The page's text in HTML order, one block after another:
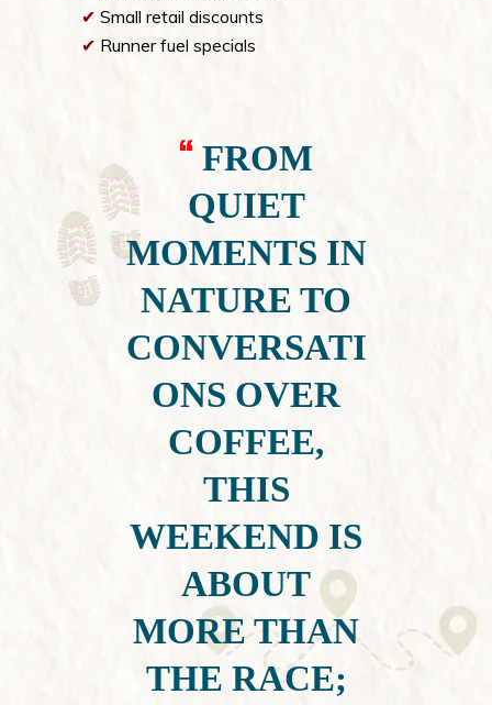
✔ Small retail discounts
✔ Runner fuel specials
FROM
QUIET
MOMENTS IN
NATURE TO
CONVERSATI
ONS OVER
COFFEE,
THIS
WEEKEND IS
ABOUT
MORE THAN
THE RACE;